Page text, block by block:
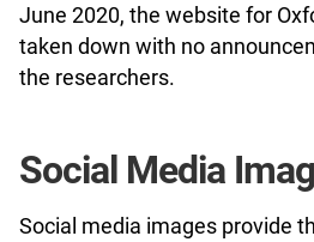
June 2020, the website for
taken down with no
the researchers.
Social Media
Social media images provide